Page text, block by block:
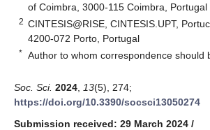
of Coimbra, 3000-115 Coimbra, Portugal
2 CINTESIS@RISE, CINTESIS.UPT,
4200-072 Porto, Portugal
* Author to whom correspondence should
Soc. Sci. 2024 13(5), 274;
https://doi.org/10.3390/socsci13050274
Submission received: 29 March 2024 /